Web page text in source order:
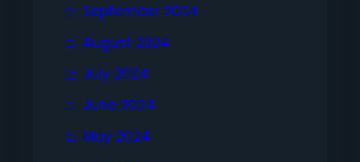
September 2024
August 2024
July 2024
June 2024
May 2024